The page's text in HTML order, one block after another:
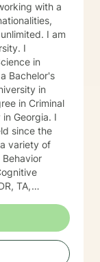
with a
I am
I
in
Bachelor's
in
in Criminal
Georgia. I
since the
TA,